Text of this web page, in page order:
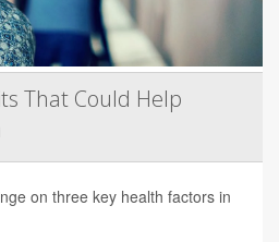
That Could Help
on three key health factors in